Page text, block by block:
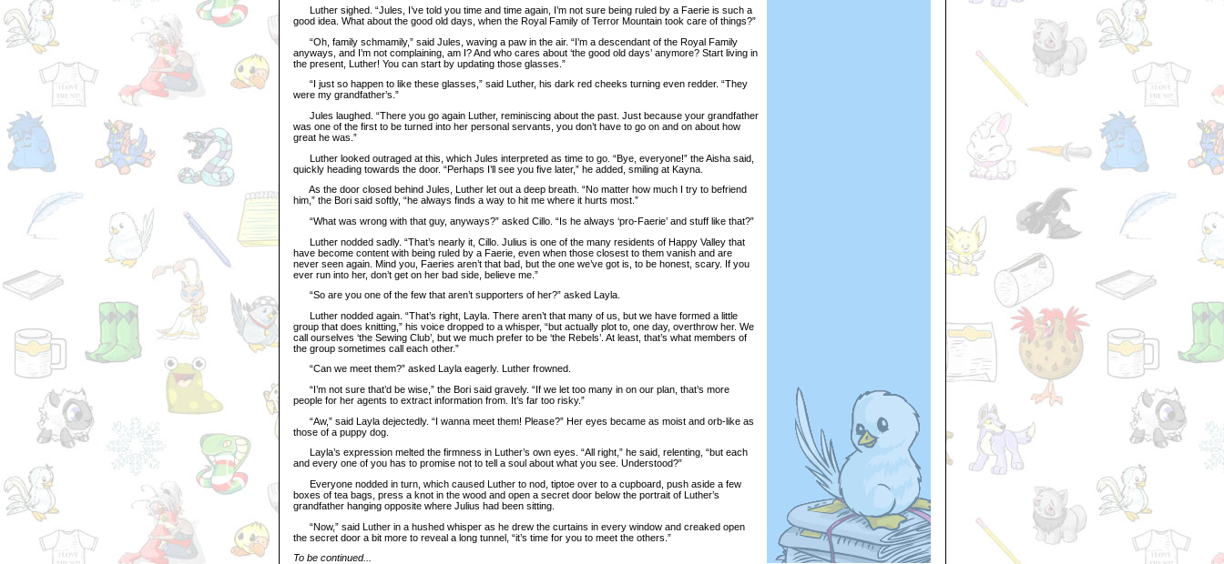
Luther sighed. “Jules, I’ve told you time and time again, I’m not sure being ruled by a Faerie is such a
good idea. What about the good old days, when the Royal Family of Terror Mountain took care of things?”
“Oh, family schmamily,” said Jules, waving a paw in the air. “I’m a descendant of the Royal Family
anyways, and I’m not complaining, am I? And who cares about ‘the good old days’ anymore? Start living in
the present, Luther! You can start by updating those glasses.”
“I just so happen to like these glasses,” said Luther, his dark red cheeks turning even redder. “They
were my grandfather’s.”
Jules laughed. “There you go again Luther, reminiscing about the past. Just because your grandfather
was one of the first to be turned into her personal servants, you don’t have to go on and on about how
great he was.”
Luther looked outraged at this, which Jules interpreted as time to go. “Bye, everyone!” the Aisha said,
quickly heading towards the door. “Perhaps I’ll see you five later,” he added, smiling at Kayna.
As the door closed behind Jules, Luther let out a deep breath. “No matter how much I try to befriend
him,” the Bori said softly, “he always finds a way to hit me where it hurts most.”
“What was wrong with that guy, anyways?” asked Cillo. “Is he always ‘pro-Faerie’ and stuff like that?”
Luther nodded sadly. “That’s nearly it, Cillo. Julius is one of the many residents of Happy Valley that
have become content with being ruled by a Faerie, even when those closest to them vanish and are
never seen again. Mind you, Faeries aren’t that bad, but the one we’ve got is, to be honest, scary. If you
ever run into her, don’t get on her bad side, believe me.”
“So are you one of the few that aren’t supporters of her?” asked Layla.
Luther nodded again. “That’s right, Layla. There aren’t that many of us, but we have formed a little
group that does knitting,” his voice dropped to a whisper, “but actually plot to, one day, overthrow her. We
call ourselves ‘the Sewing Club’, but we much prefer to be ‘the Rebels’. At least, that’s what members of
the group sometimes call each other.”
“Can we meet them?” asked Layla eagerly. Luther frowned.
“I’m not sure that’d be wise,” the Bori said gravely. “If we let too many in on our plan, that’s more
people for her agents to extract information from. It’s far too risky.”
“Aw,” said Layla dejectedly. “I wanna meet them! Please?” Her eyes became as moist and orb-like as
those of a puppy dog.
Layla’s expression melted the firmness in Luther’s own eyes. “All right,” he said, relenting, “but each
and every one of you has to promise not to tell a soul about what you see. Understood?”
Everyone nodded in turn, which caused Luther to nod, tiptoe over to a cupboard, push aside a few
boxes of tea bags, press a knot in the wood and open a secret door below the portrait of Luther’s
grandfather hanging opposite where Julius had been sitting.
“Now,” said Luther in a hushed whisper as he drew the curtains in every window and creaked open
the secret door a bit more to reveal a long tunnel, “it’s time for you to meet the others.”
To be continued...